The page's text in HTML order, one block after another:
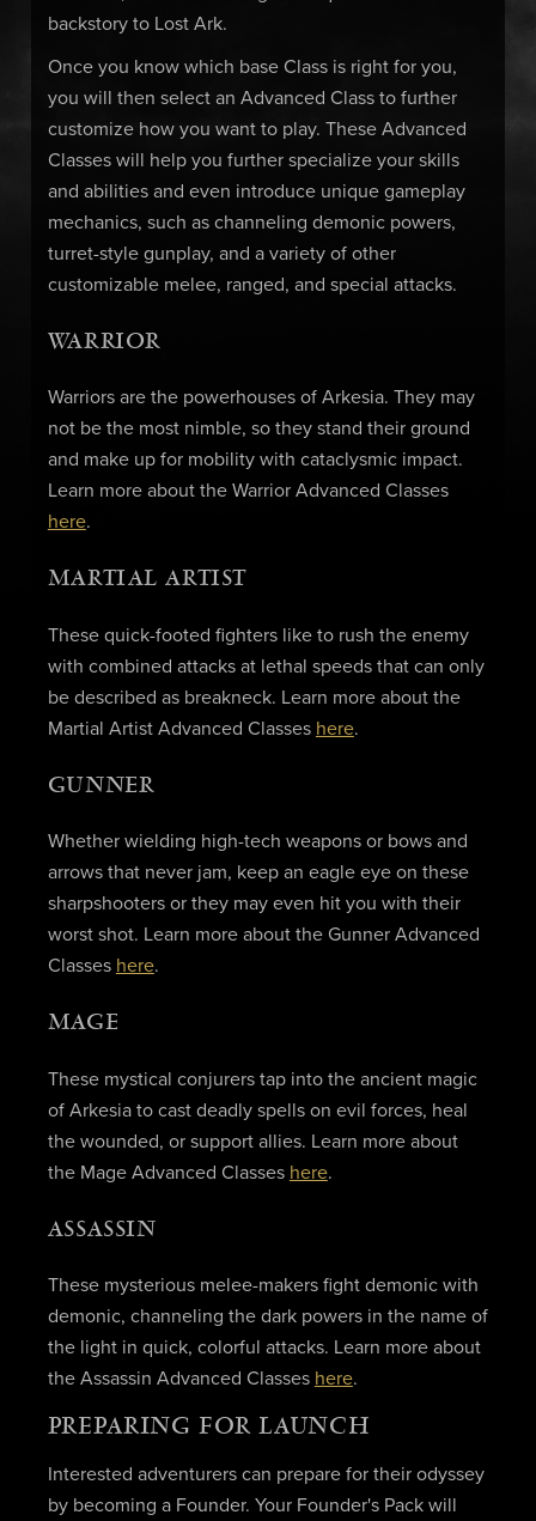
backstory to Lost Ark.
Once you know which base Class is right for you,
you will then select an Advanced Class to further
customize how you want to play. These Advanced
Classes will help you further specialize your skills
and abilities and even introduce unique gameplay
mechanics, such as channeling demonic powers,
turret-style gunplay, and a variety of other
customizable melee, ranged, and special attacks.
WARRIOR
Warriors are the powerhouses of Arkesia. They may
not be the most nimble, so they stand their ground
and make up for mobility with cataclysmic impact.
Learn more about the Warrior Advanced Classes
here.
MARTIAL ARTIST
These quick-footed fighters like to rush the enemy
with combined attacks at lethal speeds that can only
be described as breakneck. Learn more about the
Martial Artist Advanced Classes here.
GUNNER
Whether wielding high-tech weapons or bows and
arrows that never jam, keep an eagle eye on these
sharpshooters or they may even hit you with their
worst shot. Learn more about the Gunner Advanced
Classes here.
MAGE
These mystical conjurers tap into the ancient magic
of Arkesia to cast deadly spells on evil forces, heal
the wounded, or support allies. Learn more about
the Mage Advanced Classes here.
ASSASSIN
These mysterious melee-makers fight demonic with
demonic, channeling the dark powers in the name of
the light in quick, colorful attacks. Learn more about
the Assassin Advanced Classes here.
PREPARING FOR LAUNCH
Interested adventurers can prepare for their odyssey
by becoming a Founder. Your Founder's Pack will